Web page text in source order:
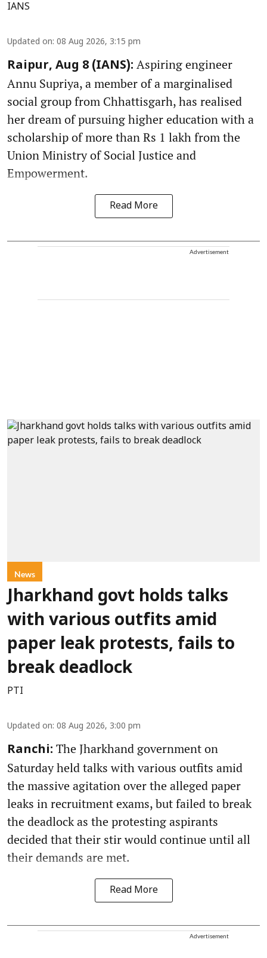
IANS
Updated on: 08 Aug 2026, 3:15 pm
Raipur, Aug 8 (IANS): Aspiring engineer
Annu Supriya, a member of a marginalised
social group from Chhattisgarh, has realised
her dream of pursuing higher education with a
scholarship of more than Rs 1 lakh from the
Union Ministry of Social Justice and
Empowerment.
Read More
Advertisement
News
Jharkhand govt holds talks
with various outfits amid
paper leak protests, fails to
break deadlock
PTI
Updated on: 08 Aug 2026, 3:00 pm
Ranchi: The Jharkhand government on
Saturday held talks with various outfits amid
the massive agitation over the alleged paper
leaks in recruitment exams, but failed to break
the deadlock as the protesting aspirants
decided that their stir would continue until all
their demands are met.
Read More
Advertisement